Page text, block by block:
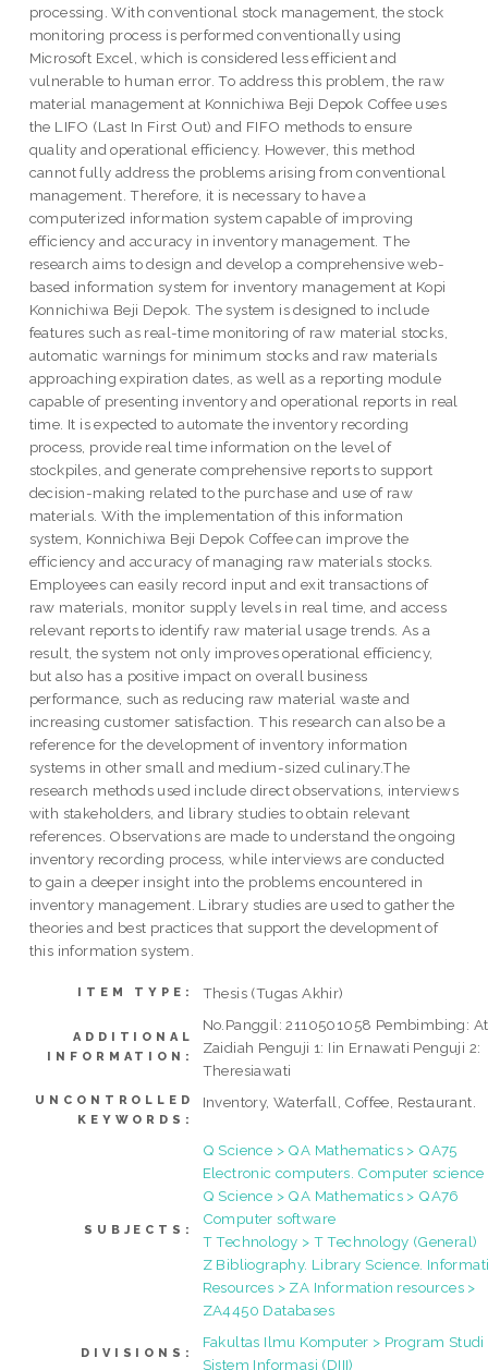
processing. With conventional stock management, the stock
monitoring process is performed conventionally using
Microsoft Excel, which is considered less efficient and
vulnerable to human error. To address this problem, the raw
material management at Konnichiwa Beji Depok Coffee uses
the LIFO (Last In First Out) and FIFO methods to ensure
quality and operational efficiency. However, this method
cannot fully address the problems arising from conventional
management. Therefore, it is necessary to have a
computerized information system capable of improving
efficiency and accuracy in inventory management. The
research aims to design and develop a comprehensive web-
based information system for inventory management at Kopi
Konnichiwa Beji Depok. The system is designed to include
features such as real-time monitoring of raw material stocks,
automatic warnings for minimum stocks and raw materials
approaching expiration dates, as well as a reporting module
capable of presenting inventory and operational reports in real
time. It is expected to automate the inventory recording
process, provide real time information on the level of
stockpiles, and generate comprehensive reports to support
decision-making related to the purchase and use of raw
materials. With the implementation of this information
system, Konnichiwa Beji Depok Coffee can improve the
efficiency and accuracy of managing raw materials stocks.
Employees can easily record input and exit transactions of
raw materials, monitor supply levels in real time, and access
relevant reports to identify raw material usage trends. As a
result, the system not only improves operational efficiency,
but also has a positive impact on overall business
performance, such as reducing raw material waste and
increasing customer satisfaction. This research can also be a
reference for the development of inventory information
systems in other small and medium-sized culinary.The
research methods used include direct observations, interviews
with stakeholders, and library studies to obtain relevant
references. Observations are made to understand the ongoing
inventory recording process, while interviews are conducted
to gain a deeper insight into the problems encountered in
inventory management. Library studies are used to gather the
theories and best practices that support the development of
this information system.
ITEM TYPE: Thesis (Tugas Akhir)
ADDITIONAL
INFORMATION:
No.Panggil: 2110501058 Pembimbing:
Zaidiah Penguji 1: Iin Ernawati Penguji 2:
Theresiawati
UNCONTROLLED
KEYWORDS:
Inventory, Waterfall, Coffee, Restaurant.
SUBJECTS:
Q Science > QA Mathematics > QA75
Electronic computers. Computer science
Q Science > QA Mathematics > QA76
Computer software
T Technology > T Technology (General)
Z Bibliography. Library Science.
Resources > ZA Information resources >
ZA4450 Databases
DIVISIONS:
Fakultas Ilmu Komputer > Program Studi
Sistem Informasi (DIII)